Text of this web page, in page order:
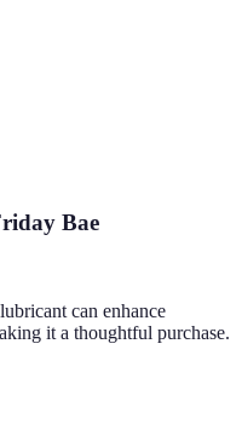
Bae
can enhance
it a thoughtful purchase.